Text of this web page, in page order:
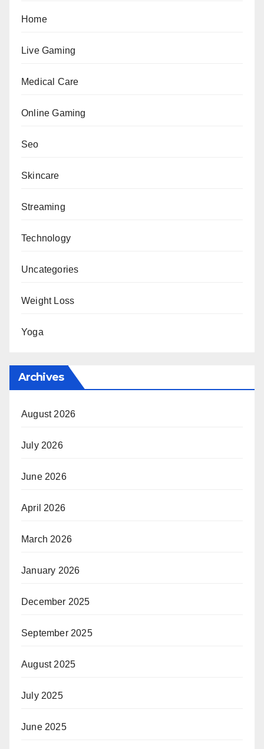
Home
Live Gaming
Medical Care
Online Gaming
Seo
Skincare
Streaming
Technology
Uncategories
Weight Loss
Yoga
Archives
August 2026
July 2026
June 2026
April 2026
March 2026
January 2026
December 2025
September 2025
August 2025
July 2025
June 2025